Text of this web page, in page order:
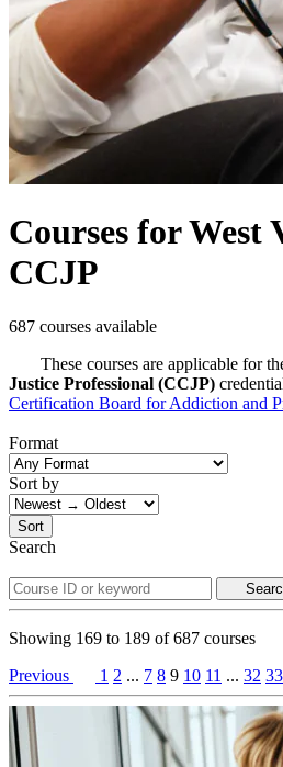
Courses for West
CCJP
687 courses available
These courses are applicable for
Justice Professional (CCJP)
Certification Board for Addiction and
Format
Sort by
Sort
Search
Showing 169 to 189 of687 courses
Previous
1 2 ... 7 8 9 10 11 ... 32 33